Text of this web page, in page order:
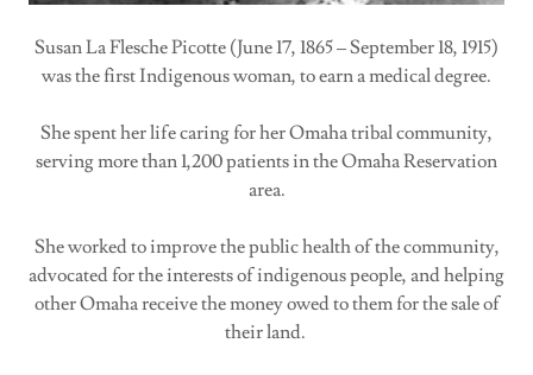
Susan La Flesche Picotte (June 17, 1865 – September 18, 1915)
was the first Indigenous woman, to earn a medical degree.
She spent her life caring for her Omaha tribal community,
serving more than 1,200 patients in the Omaha Reservation
area.
She worked to improve the public health of the community,
advocated for the interests of indigenous people, and helping
other Omaha receive the money owed to them for the sale of
their land.